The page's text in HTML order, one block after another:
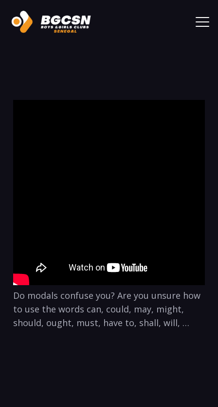
Do modals confuse you? Are you unsure how
to use the words can, could, may, might,
should, ought, must, have to, shall, will, …